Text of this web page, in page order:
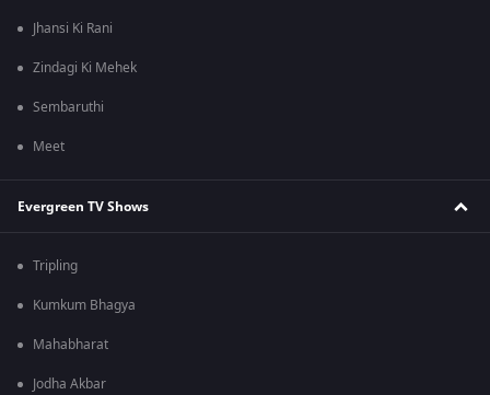
Jhansi Ki Rani
Zindagi Ki Mehek
Sembaruthi
Meet
Evergreen TV Shows
Tripling
Kumkum Bhagya
Mahabharat
Jodha Akbar